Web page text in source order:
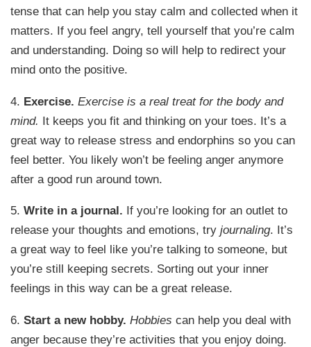
tense that can help you stay calm and collected when it
matters. If you feel angry, tell yourself that you’re calm
and understanding. Doing so will help to redirect your
mind onto the positive.
4. Exercise. Exercise is a real treat for the body and
mind. It keeps you fit and thinking on your toes. It’s a
great way to release stress and endorphins so you can
feel better. You likely won’t be feeling anger anymore
after a good run around town.
5.Write in a journal. If you’re looking for an outlet to
release your thoughts and emotions, tryjournaling. It’s
a great way to feel like you’re talking to someone, but
you’re still keeping secrets. Sorting out your inner
feelings in this way can be a great release.
6.Start a new hobby. Hobbies can help you deal with
anger because they’re activities that you enjoy doing.